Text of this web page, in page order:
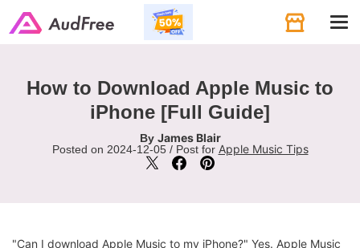
How to Download Apple Music to
iPhone [Full Guide]
By James Blair
Posted on 2024-12-05 / Post for Apple Music Tips
"Can I download Apple Music to my iPhone?" Yes. Apple Music